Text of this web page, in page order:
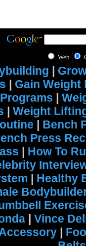
Web
|
| Gain Weight
|
| Weight
| Bench
Press
| How To
| Healthy
| Vince
|